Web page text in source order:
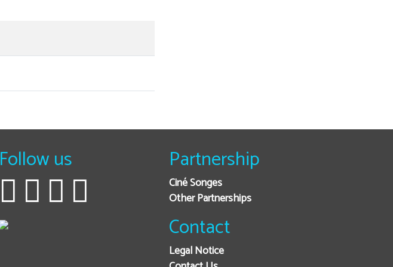
Follow us Partnership
Ciné Songes
Other Partnerships
Contact
Legal Notice